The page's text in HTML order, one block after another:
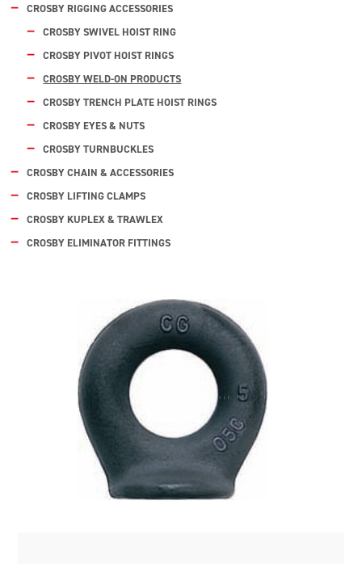
CROSBY RIGGING ACCESSORIES
CROSBY SWIVEL HOIST RING
CROSBY PIVOT HOIST RINGS
CROSBY WELD-ON PRODUCTS
CROSBY TRENCH PLATE HOIST RINGS
CROSBY EYES & NUTS
CROSBY TURNBUCKLES
CROSBY CHAIN & ACCESSORIES
CROSBY LIFTING CLAMPS
CROSBY KUPLEX & TRAWLEX
CROSBY ELIMINATOR FITTINGS